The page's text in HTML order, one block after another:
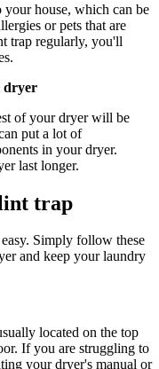
your house, which can be
or pets that are
trap regularly, you'll
dryer
of your dryer will be
put a lot of
in your dryer.
last longer.
trap
Simply follow these
and keep your laundry
located on the top
If you are struggling to
your dryer's manual or